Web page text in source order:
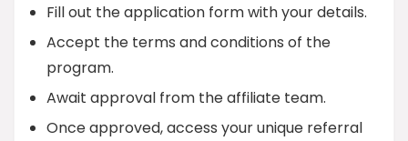
Fill out the application form with your details.
Accept the terms and conditions of the
program.
Await approval from the affiliate team.
Once approved, access your unique referral